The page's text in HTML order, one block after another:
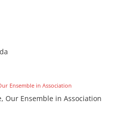
Our Ensemble in Association